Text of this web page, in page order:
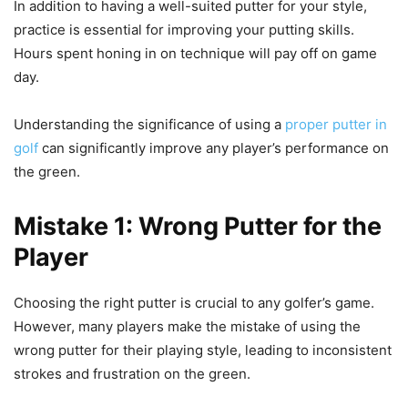
In addition to having a well-suited putter for your style,
practice is essential for improving your putting skills.
Hours spent honing in on technique will pay off on game
day.
Understanding the significance of using a proper putter in
golf can significantly improve any player’s performance on
the green.
Mistake 1: Wrong Putter for the
Player
Choosing the right putter is crucial to any golfer’s game.
However, many players make the mistake of using the
wrong putter for their playing style, leading to inconsistent
strokes and frustration on the green.